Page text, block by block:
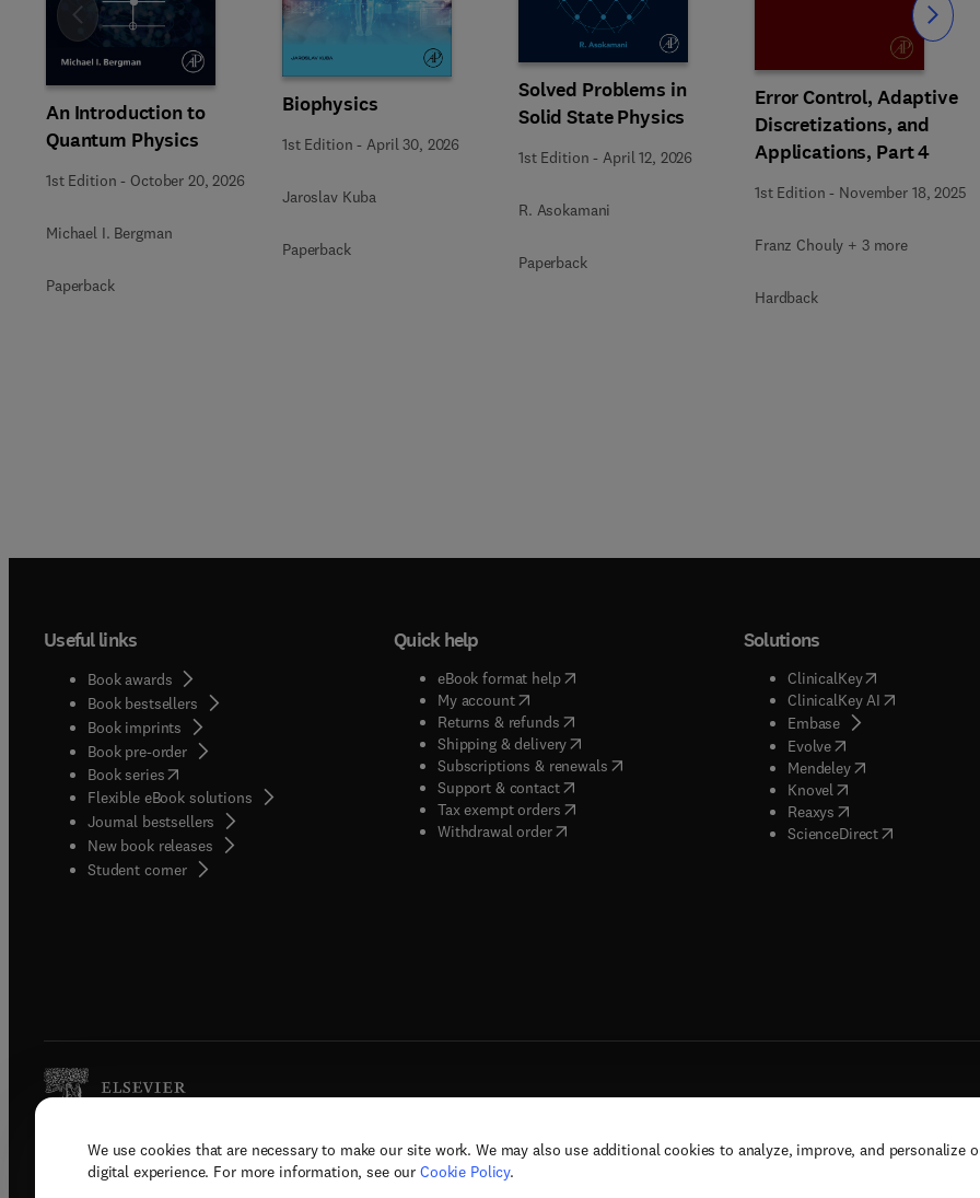
We use cookies that are necessary to make our site work. We may also use additional cookies to analyze, improve, and personalize
digital experience. For more information, see our Cookie Policy.
An Introduction to
Quantum Physics
1st Edition - October 20, 2026
Michael I. Bergman
Paperback
Biophysics
1st Edition - April 30, 2026
Jaroslav Kuba
Paperback
Solved Problems in
Solid State Physics
1st Edition -April 12, 2026
R. Asokamani
Paperback
Error Control, Adaptive
Discretizations, and
Applications, Part 4
1st Edition - November 18, 2025
Franz Chouly + 3 more
Hardback
Slide Slide
Useful links
Book awards
Book bestsellers
Book imprints
Book pre-order
Book series(opens in new tab/window
Flexible eBook solutions
Journal bestsellers
New book releases
Student corner( opens in new tab/window
Quick help
eBook format help( opens in new tab/window
My account( opens in new tab/window
Returns & refunds( opens in new tab/window
Shipping & delivery(opens in new tab/window
Subscriptions & renewals( opens in new tab/window
)
Support & contact( opens in new tab/window
Tax exempt orders( opens in new tab/window
Withdrawal order
Solutions
ClinicalKey(opens in new
ClinicalKey AI( opens in new
Embase( opens in new tab/
Evolve( opens in new tab/
Mendeley( opens in new tab/
Knovel opens in new tab/
Reaxys opens in new tab/
ScienceDirect( opens in new
Copyright © 2026 Elsevier, its licensors, and contributors. All rights are reserved, including those for text and data